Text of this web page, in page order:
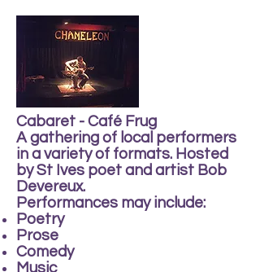
Cabaret - Café Frug
A gathering of local performers
in a variety of formats. Hosted
by St Ives poet and artist Bob
Devereux.
Performances may include:
Poetry
Prose
Comedy
Music